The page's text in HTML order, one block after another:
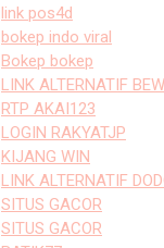
link pos4d
bokep indo viral
Bokep bokep
LINK ALTERNATIF
RTP AKAI123
LOGIN RAKYATJP
KIJANG WIN
LINK ALTERNATIF
SITUS GACOR
SITUS GACOR